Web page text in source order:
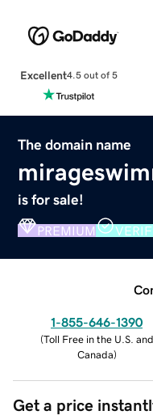
Excellent4.5 out of 5
The domain name
is for sale!
PREMIUM
1-855-646-1390
(Toll Free in the U.S. and
Canada)
Get a price